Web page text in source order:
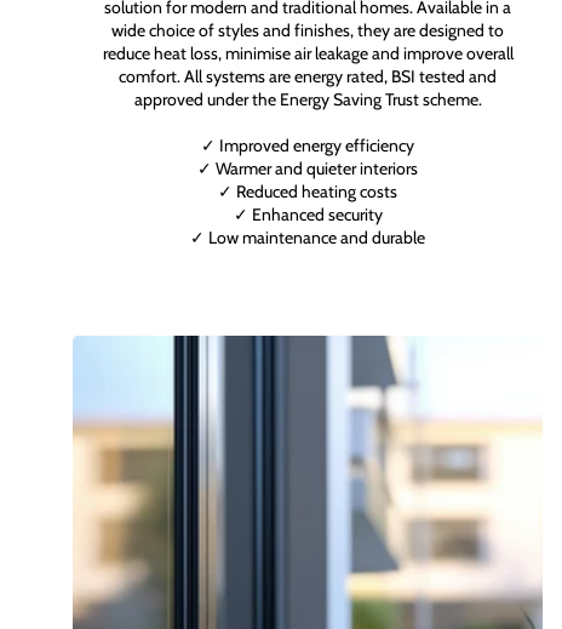
solution for modern and traditional homes. Available in a
wide choice of styles and finishes, they are designed to
reduce heat loss, minimise air leakage and improve overall
comfort. All systems are energy rated, BSI tested and
approved under the Energy Saving Trust scheme.
✓ Improved energy efficiency
✓ Warmer and quieter interiors
✓ Reduced heating costs
✓ Enhanced security
✓ Low maintenance and durable